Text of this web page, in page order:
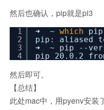
然后也确认，pip就是pi3
1
2
3
4
➜ ~ which
pip
pip: aliased
➜ ~ pip --
pip 20.0.2
然后即可。
【总结】
此处mac中，用pyenv安装